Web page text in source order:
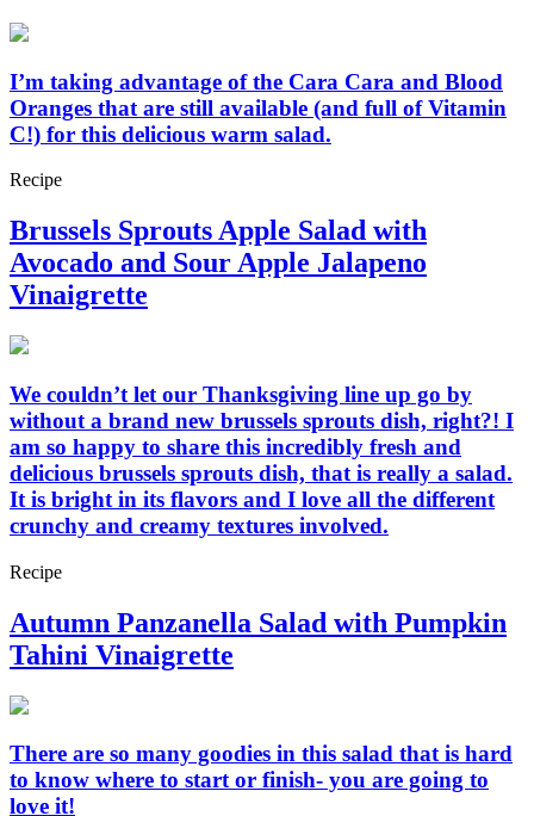
I’m taking advantage of the Cara Cara and Blood
Oranges that are still available (and full of Vitamin
C!) for this delicious warm salad.
Recipe
Brussels Sprouts Apple Salad with
Avocado and Sour Apple Jalapeno
Vinaigrette
We couldn’t let our Thanksgiving line up go by
without a brand new brussels sprouts dish, right?! I
am so happy to share this incredibly fresh and
delicious brussels sprouts dish, that is really a salad.
It is bright in its flavors and I love all the different
crunchy and creamy textures involved.
Recipe
Autumn Panzanella Salad with Pumpkin
Tahini Vinaigrette
There are so many goodies in this salad that is hard
to know where to start or finish- you are going to
love it!